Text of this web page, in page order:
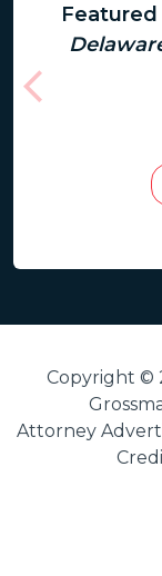
Featured
Copyright ©
Attorney